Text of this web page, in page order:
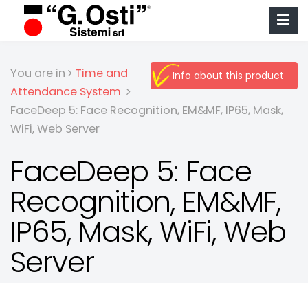
Info about this product
You are in
Time and
Attendance System
FaceDeep 5: Face Recognition, EM&MF, IP65, Mask,
WiFi, Web Server
FaceDeep 5: Face
Recognition, EM&MF,
IP65, Mask, WiFi, Web
Server